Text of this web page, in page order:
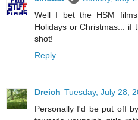
Well I bet the HSM
Holidays or Christmas... if
shot!
Reply
Dreich Tuesday, July 28,
Personally I'd be put off